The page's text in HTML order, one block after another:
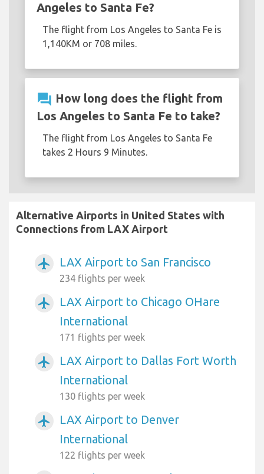
Angeles to Santa Fe?
The flight from Los Angeles to Santa Fe is
1,140KM or 708 miles.
question_answer How long does the flight from
Los Angeles to Santa Fe to take?
The flight from Los Angeles to Santa Fe
takes 2 Hours 9 Minutes.
Alternative Airports in United States with
Connections from LAX Airport
airplanemode_active LAX Airport to San Francisco
234 flights per week
airplanemode_active
LAX Airport to Chicago OHare
International
171 flights per week
airplanemode_active
LAX Airport to Dallas Fort Worth
International
130 flights per week
airplanemode_active
LAX Airport to Denver
International
122 flights per week